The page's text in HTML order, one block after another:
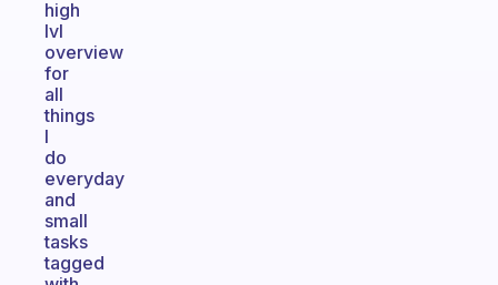
high
lvl
overview
for
all
things
I
do
everyday
and
small
tasks
tagged